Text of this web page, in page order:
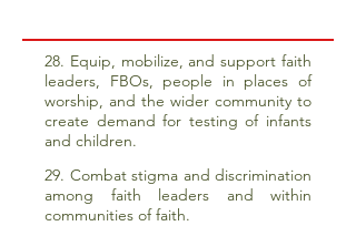
28. Equip, mobilize, and support faith
leaders, FBOs, people in places of
worship, and the wider community to
create demand for testing of infants
and children.
29. Combat stigma and discrimination
among faith leaders and within
communities of faith.